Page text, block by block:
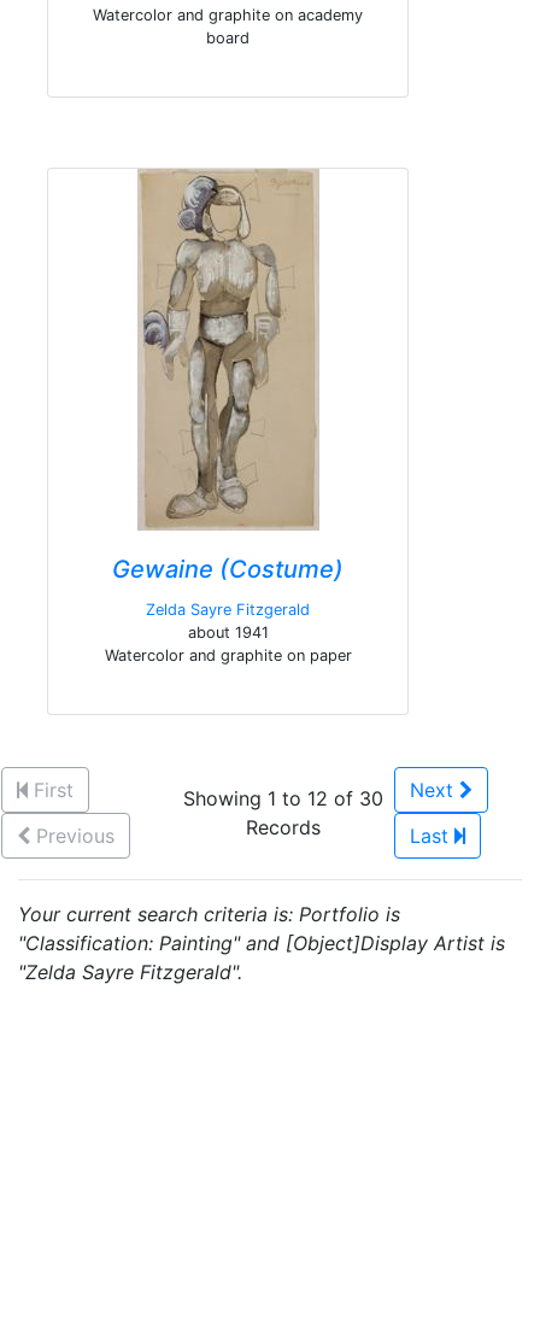
Watercolor and graphite on academy
board
Gewaine (Costume)
Zelda Sayre Fitzgerald
about 1941
Watercolor and graphite on paper
First
Previous
Showing 1 to 12 of 30
Records
Next
Last
Your current search criteria is: Portfolio is
"Classification: Painting" and [Object]Display Artist is
"Zelda Sayre Fitzgerald".